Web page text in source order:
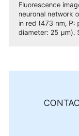
Fluorescence
neuronal network
in red (473 nm, P:
diameter: 25 µm).